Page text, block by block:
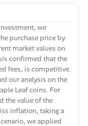
we
purchase price by
market values on
confirmed that the
fees, is competitive.
our analysis on the
Leaf coins. For
the value of the
inflation, taking a
we applied